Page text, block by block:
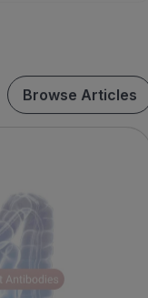
Browse Articles